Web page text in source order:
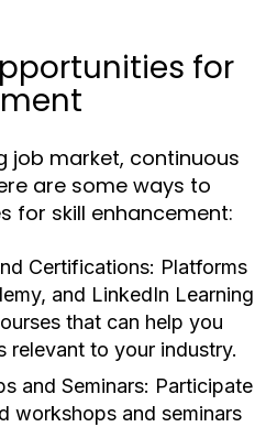
for
job market, continuous
are some ways to
for skill enhancement:
Certifications: Platforms
and LinkedIn Learning
that can help you
relevant to your industry.
and Seminars: Participate
workshops and seminars